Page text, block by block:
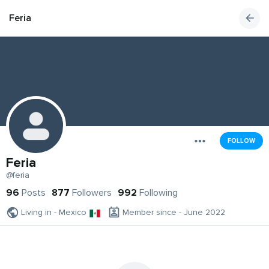
Feria
FOLLOW
Feria
@feria
96 Posts 877 Followers 992 Following
Living in - Mexico Member since - June 2022